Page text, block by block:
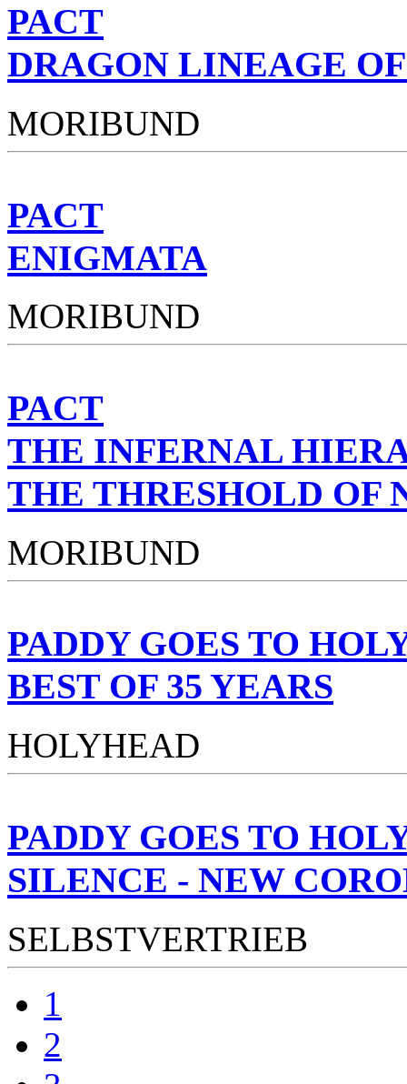
PACT
DRAGON LINEAGE
MORIBUND
PACT
ENIGMATA
MORIBUND
PACT
THE INFERNAL
THE THRESHOLD OF
MORIBUND
PADDY GOES TO
BEST OF 35 YEARS
HOLYHEAD
PADDY GOES TO
SILENCE - NEW
SELBSTVERTRIEB
1
2